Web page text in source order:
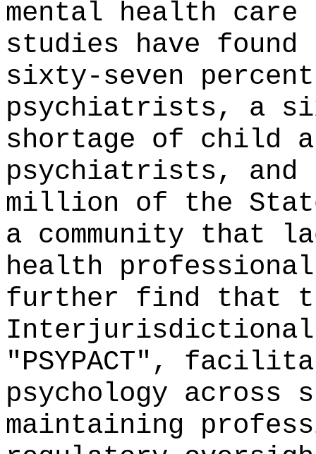
mental health
studies have
sixty-seven
psychiatrists, a
shortage of child
psychiatrists,
million of the
a community that
health
further find that
Interjurisdictional
"PSYPACT",
psychology across
maintaining